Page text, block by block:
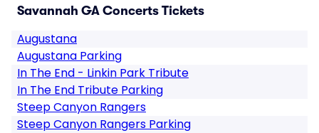
Savannah GA Concerts Tickets
Augustana
Augustana Parking
In The End - Linkin Park Tribute
In The End Tribute Parking
Steep Canyon Rangers
Steep Canyon Rangers Parking